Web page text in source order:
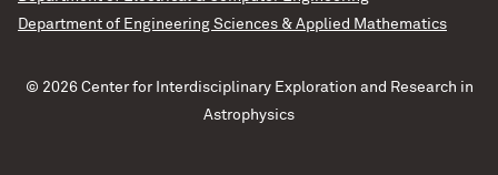
Department of Engineering Sciences & Applied Mathematics
© 2026 Center for Interdisciplinary Exploration and Research in
Astrophysics